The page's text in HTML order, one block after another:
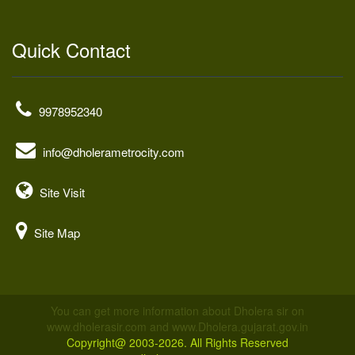
Quick Contact
9978952340
info@dholerametrocity.com
Site Visit
Site Map
You can get more information about Dholera sir on
www.dholerasir.com and www.Dholera.gujarat.gov.in
Copyright@ 2003-2026. All Rights Reserved